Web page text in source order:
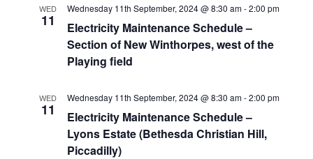
WED
11
Wednesday 11th September, 2024 @ 8:30 am-2:00 pm
Electricity Maintenance Schedule –
Section of New Winthorpes, west of the
Playing field
WED
11
Wednesday 11th September, 2024 @ 8:30 am-2:00 pm
Electricity Maintenance Schedule –
Lyons Estate (Bethesda Christian Hill,
Piccadilly)